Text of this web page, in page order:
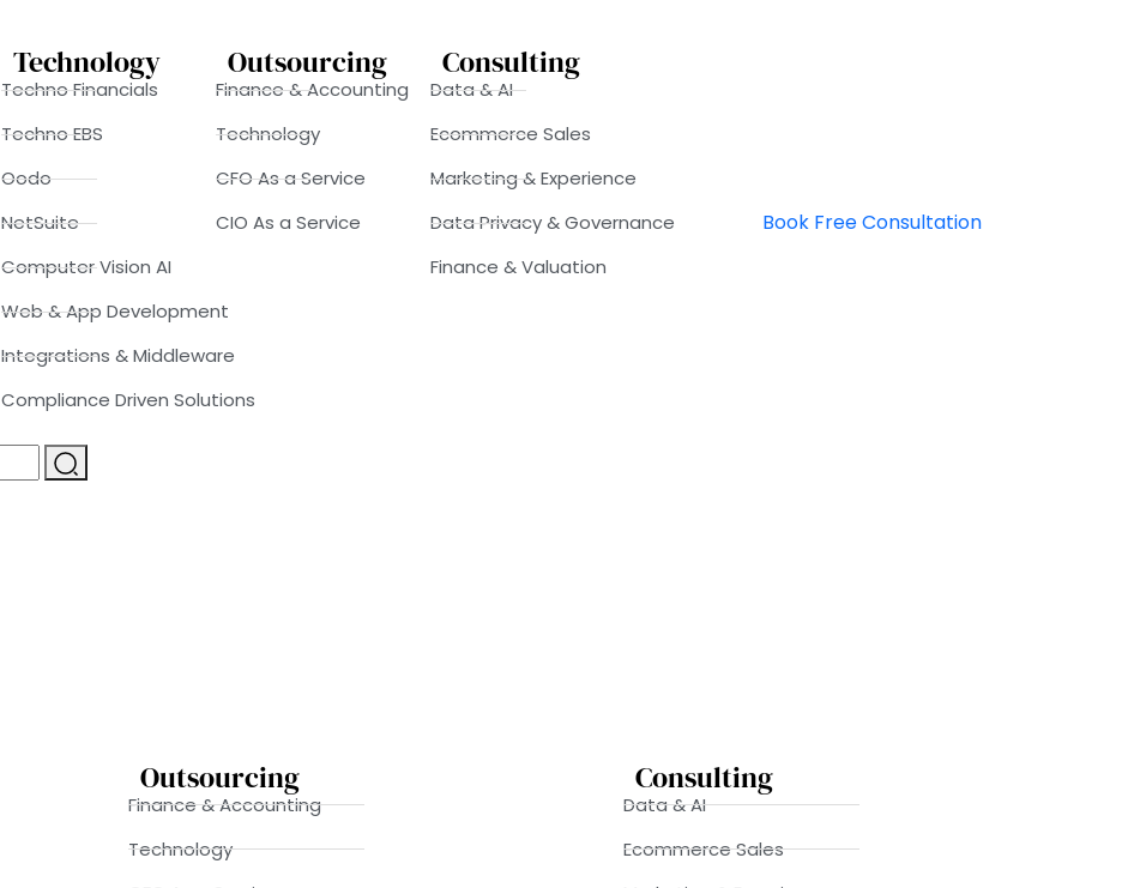
Technology
Techno Financials
Techno EBS
Oodo
NetSuite
Computer Vision AI
Web & App Development
Integrations & Middleware
Compliance Driven Solutions
Outsourcing
Finance & Accounting
Technology
CFO As a Service
CIO As a Service
Consulting
Data & AI
Ecommerce Sales
Marketing & Experience
Data Privacy & Governance
Finance & Valuation
Book Free Consultation
Outsourcing
Finance & Accounting
Technology
Consulting
Data & AI
Ecommerce Sales